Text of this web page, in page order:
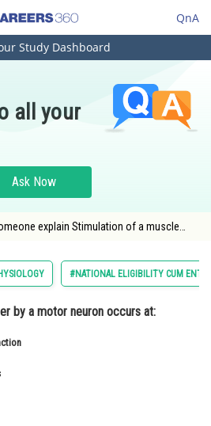
QnA
Study Dashboard
all your
Ask Now
explain Stimulation of a muscle
#NATIONAL ELIGIBILITY CUM
by a motor neuron occurs at: